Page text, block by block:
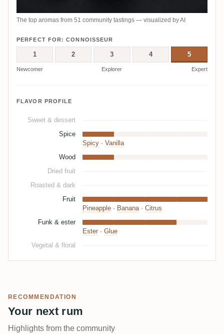
The top aromas from 51 community tastings — visualized by AI
PERFECT FOR: CONNOISSEUR
1 2 3 4 5
Newcomer Explorer Expert
FLAVOR PROFILE
Sweet & dessert
Spice
Spicy · Vanilla
Wood
Dried fruit
Roasted & dark
Fruit
Pineapple · Banana· Citrus
Funk & ester
Ester · Glue
Vegetal & floral
RECOMMENDATION
Your next rum
Highlights from the community